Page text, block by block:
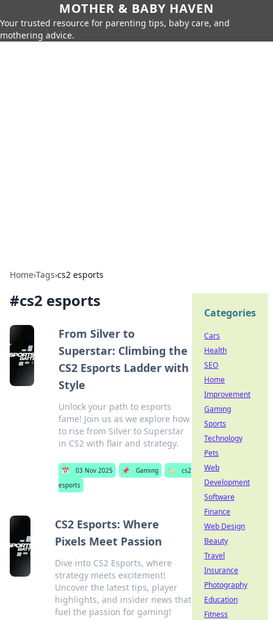
MOTHER & BABY HAVEN
Your trusted resource for parenting tips, baby care, and
mothering advice.
Home›Tags›cs2 esports
#cs2 esports
From Silver to
Superstar: Climbing the
CS2 Esports Ladder with
Style
Unlock your path to esports
fame! Join us as we explore how
to rise from Silver to Superstar
in CS2 with flair and strategy.
📅 03 Nov 2025 📌 Gaming 🏷️
cs2
esports
CS2 Esports: Where
Pixels Meet Passion
Dive into CS2 Esports, where
strategy meets excitement!
Uncover the latest tips, player
highlights, and insider news that
fuel the passion for gaming!
Categories
Cars
Health
SEO
Home
Improvement
Gaming
Sports
Technology
Pets
Web
Development
Software
Finance
Web Design
Beauty
Travel
Insurance
Photography
Education
Fitness